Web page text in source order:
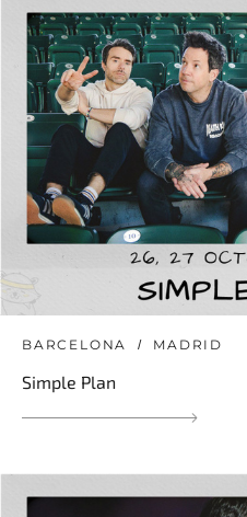
BARCELONA MADRID
Simple Plan